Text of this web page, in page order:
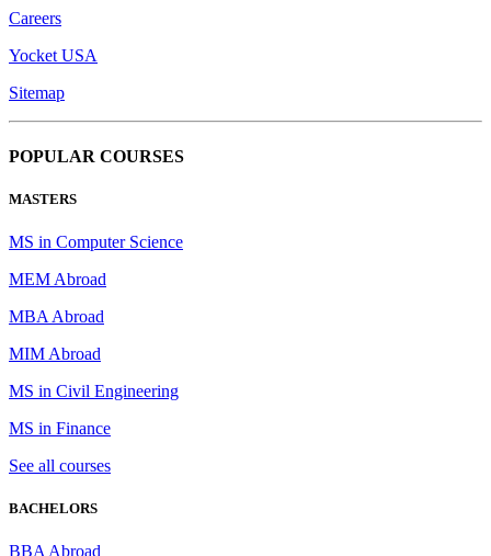
Careers
Yocket USA
Sitemap
POPULAR COURSES
MASTERS
MS in Computer Science
MEM Abroad
MBA Abroad
MIM Abroad
MS in Civil Engineering
MS in Finance
See all courses
BACHELORS
BBA Abroad